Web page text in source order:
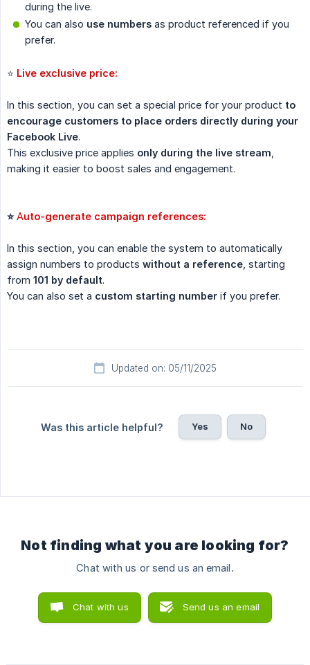
during the live.
You can also use numbers as product referenced if you
prefer.
⭐ Live exclusive price:
In this section, you can set a special price for your product to
encourage customers to place orders directly during your
Facebook Live.
This exclusive price applies only during the live stream
making it easier to boost sales and engagement.
⭐ Auto-generate campaign references:
In this section, you can enable the system to automatically
assign numbers to products without a reference , starting
from 101 by default.
You can also set a custom starting number if you prefer.
Updated on: 05/11/2025
Was this article helpful? Yes No
Not finding what you are looking for?
Chat with us or send us an email.
Chat with us Send us an email